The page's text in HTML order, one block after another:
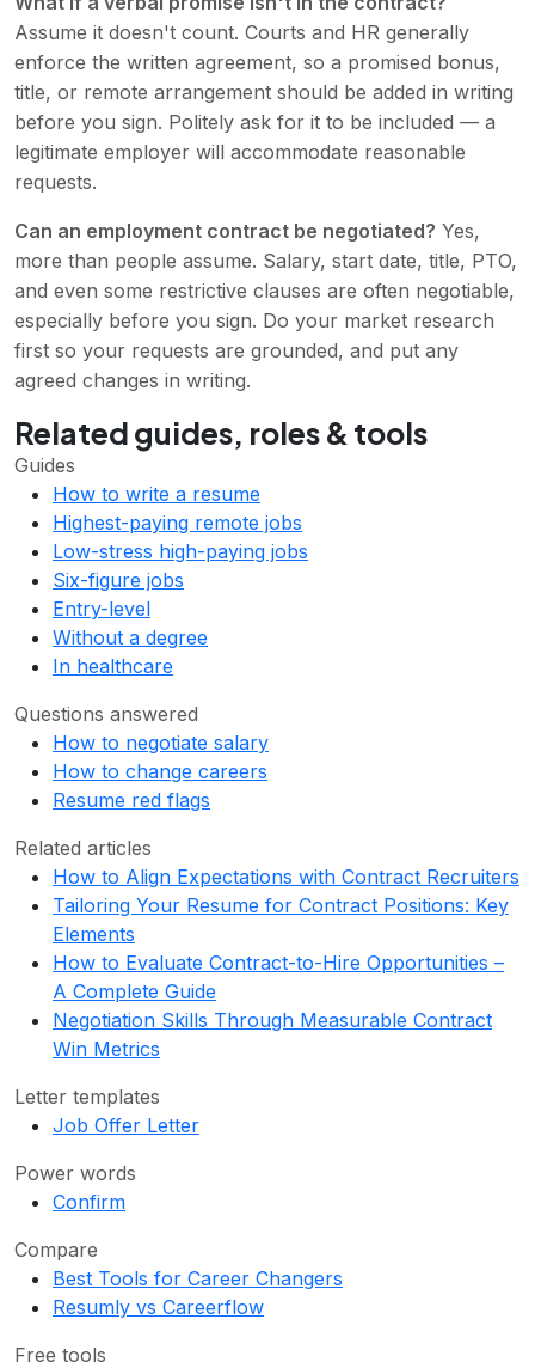
Assume it doesn't count. Courts and HR generally
enforce the written agreement, so a promised bonus,
title, or remote arrangement should be added in writing
before you sign. Politely ask for it to be included — a
legitimate employer will accommodate reasonable
requests.
Can an employment contract be negotiated? Yes,
more than people assume. Salary, start date, title, PTO,
and even some restrictive clauses are often negotiable,
especially before you sign. Do your market research
first so your requests are grounded, and put any
agreed changes in writing.
Related guides, roles & tools
Guides
How to write a resume
Highest-paying remote jobs
Low-stress high-paying jobs
Six-figure jobs
Entry-level
Without a degree
In healthcare
Questions answered
How to negotiate salary
How to change careers
Resume red flags
Related articles
How to Align Expectations with Contract Recruiters
Tailoring Your Resume for Contract Positions: Key
Elements
How to Evaluate Contract-to-Hire Opportunities –
A Complete Guide
Negotiation Skills Through Measurable Contract
Win Metrics
Letter templates
Job Offer Letter
Power words
Confirm
Compare
Best Tools for Career Changers
Resumly vs Careerflow
Free tools